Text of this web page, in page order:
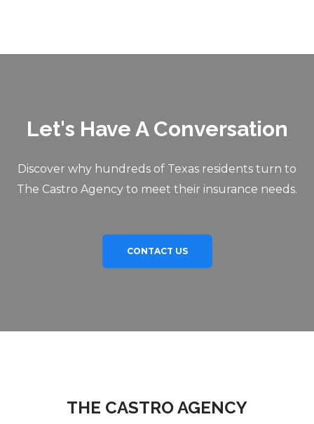
Let's Have A Conversation
Discover why hundreds of Texas residents turn to
The Castro Agency to meet their insurance needs.
CONTACT US
THE CASTRO AGENCY